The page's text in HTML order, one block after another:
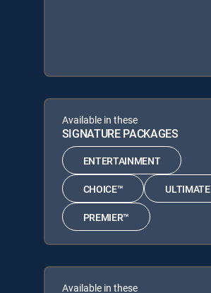
Available in these
SIGNATURE PACKAGES
ENTERTAINMENT
CHOICE™ ULTIMATE
PREMIER™
Available in these